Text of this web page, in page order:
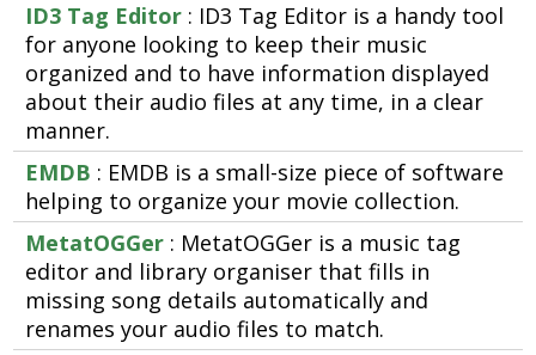
ID3 Tag Editor : ID3 Tag Editor is a handy tool
for anyone looking to keep their music
organized and to have information displayed
about their audio files at any time, in a clear
manner.
EMDB : EMDB is a small-size piece of software
helping to organize your movie collection.
MetatOGGer : MetatOGGer is a music tag
editor and library organiser that fills in
missing song details automatically and
renames your audio files to match.